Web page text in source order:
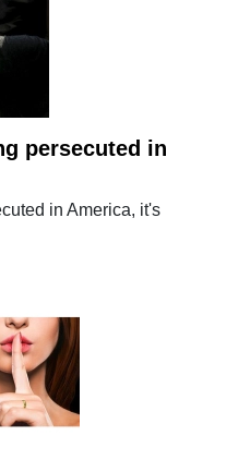
persecuted in
in America, it's